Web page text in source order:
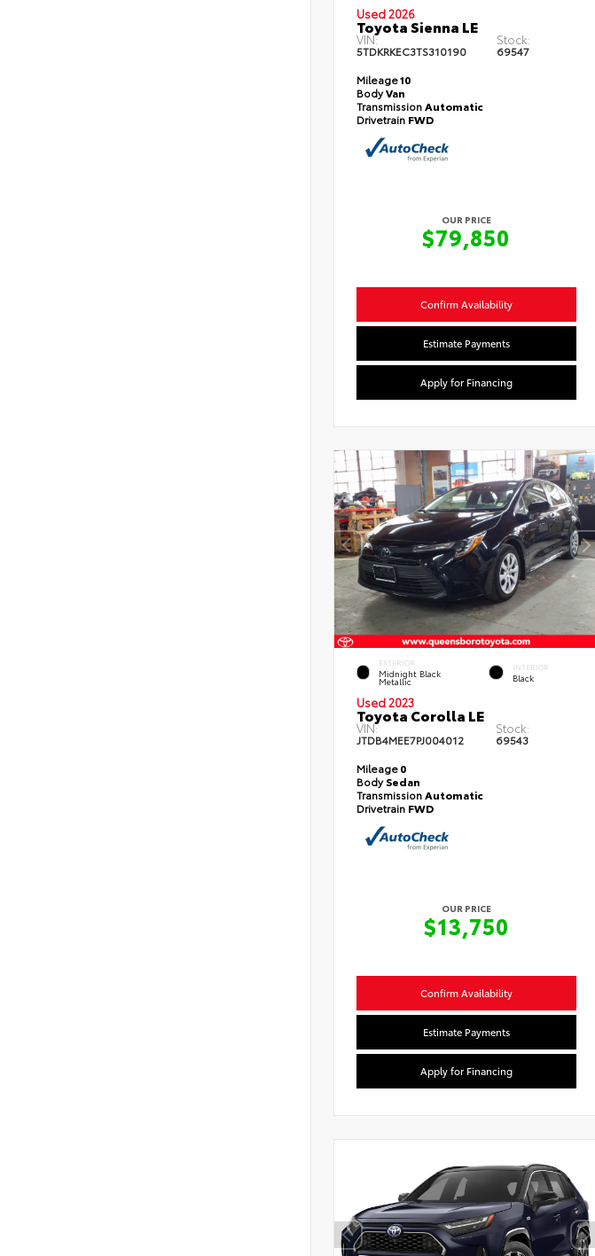
Used 2026
Toyota Sienna LE
VIN:
5TDKRKEC3TS310190
Stock:
69547
Mileage10
BodyVan
TransmissionAutomatic
Drivetrain FWD
OUR PRICE
$79,850
Confirm Availability
Estimate Payments
Apply for Financing
EXTERIOR
Midnight Black
Metallic
INTERIOR
Black
Used 2023
Toyota Corolla LE
VIN:
JTDB4MEE7PJ004012
Stock:
69543
Mileage0
BodySedan
TransmissionAutomatic
Drivetrain FWD
OUR PRICE
$13,750
Confirm Availability
Estimate Payments
Apply for Financing